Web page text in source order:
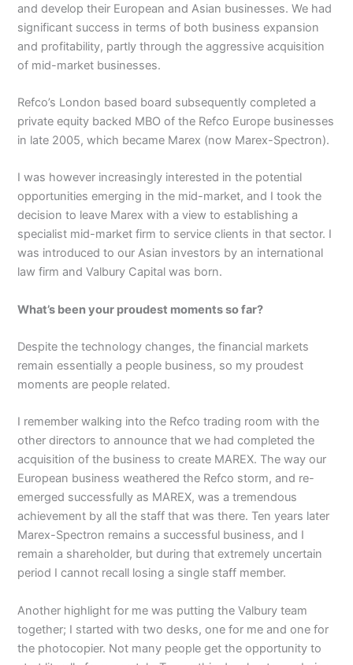
and develop their European and Asian businesses. We had
significant success in terms of both business expansion
and profitability, partly through the aggressive acquisition
of mid-market businesses.
Refco’s London based board subsequently completed a
private equity backed MBO of the Refco Europe businesses
in late 2005, which became Marex (now Marex-Spectron).
I was however increasingly interested in the potential
opportunities emerging in the mid-market, and I took the
decision to leave Marex with a view to establishing a
specialist mid-market firm to service clients in that sector. I
was introduced to our Asian investors by an international
law firm and Valbury Capital was born.
What’s been your proudest moments so far?
Despite the technology changes, the financial markets
remain essentially a people business, so my proudest
moments are people related.
I remember walking into the Refco trading room with the
other directors to announce that we had completed the
acquisition of the business to create MAREX. The way our
European business weathered the Refco storm, and re-
emerged successfully as MAREX, was a tremendous
achievement by all the staff that was there. Ten years later
Marex-Spectron remains a successful business, and I
remain a shareholder, but during that extremely uncertain
period I cannot recall losing a single staff member.
Another highlight for me was putting the Valbury team
together; I started with two desks, one for me and one for
the photocopier. Not many people get the opportunity to